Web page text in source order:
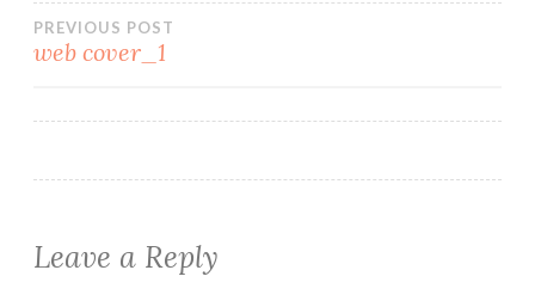
PREVIOUS POST
web cover_1
Leave a Reply